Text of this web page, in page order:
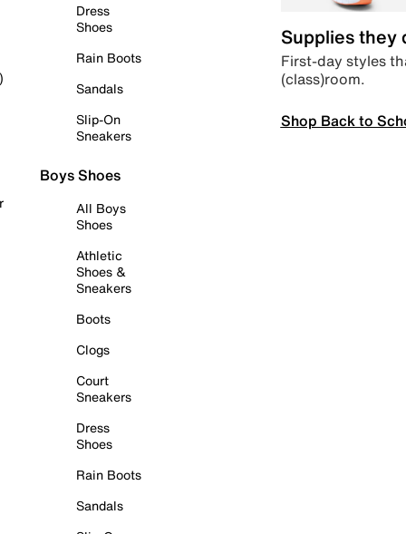
Dress
Shoes
Rain Boots
Sandals
Slip-On
Sneakers
Boys Shoes
All Boys
Shoes
Athletic
Shoes &
Sneakers
Boots
Clogs
Court
Sneakers
Dress
Shoes
Rain Boots
Sandals
Supplies they
First-day styles
(class)room.
Shop Back to